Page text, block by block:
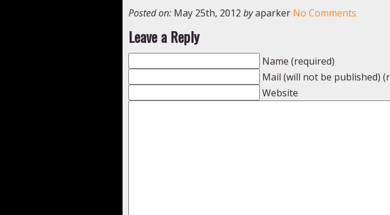
Posted on: May 25th, 2012 by aparker No Comments
Leave a Reply
Name (required)
Mail (will not be published)
Website